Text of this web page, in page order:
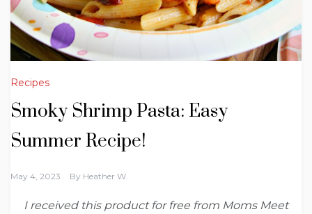
Recipes
Smoky Shrimp Pasta: Easy
Summer Recipe!
May 4, 2023 By Heather W.
I received this product for free from Moms Meet